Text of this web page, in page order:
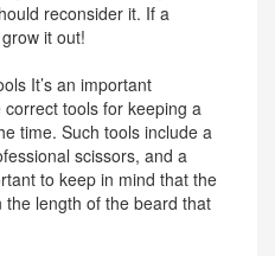
reconsider it. If a
it out!
It’s an important
tools for keeping a
time. Such tools include a
scissors, and a
to keep in mind that the
length of the beard that